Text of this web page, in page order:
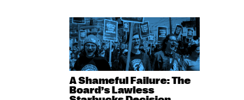
A Shameful Failure: The
Board’s Lawless